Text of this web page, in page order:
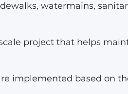
watermains,
project that helps
implemented based on